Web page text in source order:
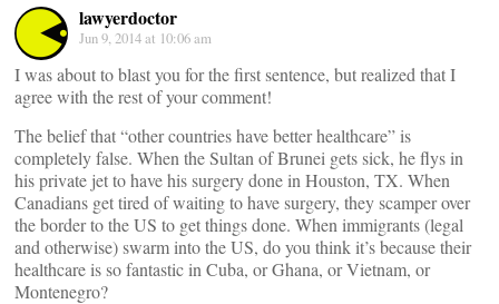
lawyerdoctor
Jun 9, 2014 at 10:06 am
I was about to blast you for the first sentence, but realized that I
agree with the rest of your comment!
The belief that “other countries have better healthcare” is
completely false. When the Sultan of Brunei gets sick, he flys in
his private jet to have his surgery done in Houston, TX. When
Canadians get tired of waiting to have surgery, they scamper over
the border to the US to get things done. When immigrants (legal
and otherwise) swarm into the US, do you think it’s because their
healthcare is so fantastic in Cuba, or Ghana, or Vietnam, or
Montenegro?